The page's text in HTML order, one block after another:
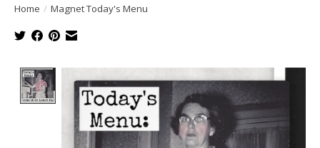
Home / Magnet Today's Menu
Product image slideshow Items